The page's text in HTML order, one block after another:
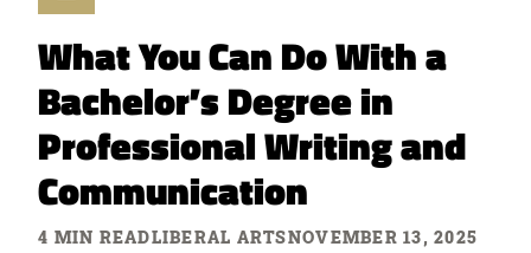
What You Can Do With a
Bachelor’s Degree in
Professional Writing and
Communication
4 MIN READLIBERAL ARTSNOVEMBER 13, 2025